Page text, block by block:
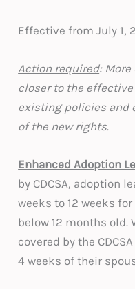
Effective from July 1,
Action required:
closer to the
existing policies and
of the new rights.
Enhanced Adoption
by CDCSA, adoption
weeks to 12 weeks
below 12 months old.
covered by the
4 weeks of their